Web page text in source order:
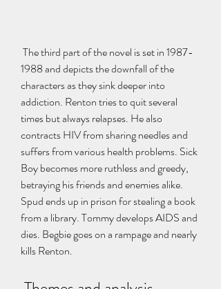
1988 and depicts the downfall of the
characters as they sink deeper into
addiction. Renton tries to quit several
times but always relapses. He also
contracts HIV from sharing needles and
suffers from various health problems. Sick
Boy becomes more ruthless and greedy,
betraying his friends and enemies alike.
Spud ends up in prison for stealing a book
from a library. Tommy develops AIDS and
dies. Begbie goes on a rampage and nearly
kills Renton.